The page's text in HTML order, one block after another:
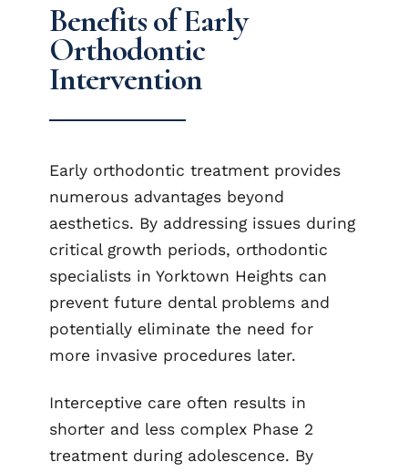
Benefits of Early
Orthodontic
Intervention
Early orthodontic treatment provides
numerous advantages beyond
aesthetics. By addressing issues during
critical growth periods, orthodontic
specialists in Yorktown Heights can
prevent future dental problems and
potentially eliminate the need for
more invasive procedures later.
Interceptive care often results in
shorter and less complex Phase 2
treatment during adolescence. By